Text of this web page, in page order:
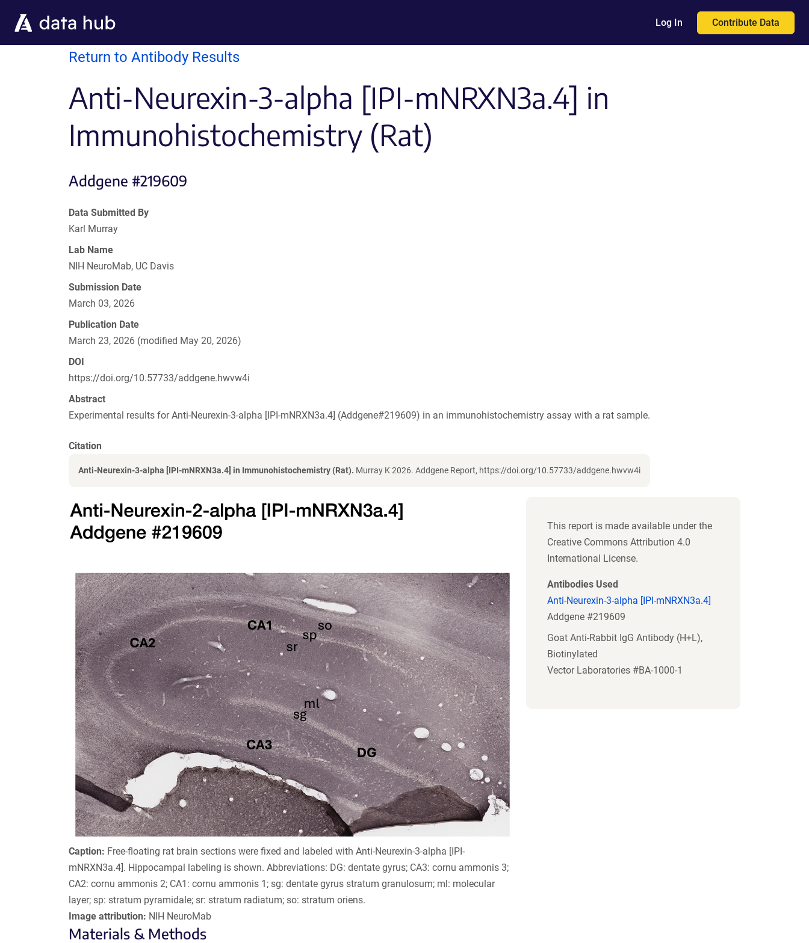
Log In Contribute Data
Return to Antibody Results
Anti-Neurexin-3-alpha [IPI-mNRXN3a.4] in
Immunohistochemistry (Rat)
Addgene #219609
Data Submitted By
Karl Murray
Lab Name
NIH NeuroMab, UC Davis
Submission Date
March 03, 2026
Publication Date
March 23, 2026 (modified May 20, 2026)
DOI
https://doi.org/10.57733/addgene.hwvw4i
Abstract
Experimental results for Anti-Neurexin-3-alpha [IPI-mNRXN3a.4] (Addgene#219609) in an immunohistochemistry assay with a rat sample.
Citation
Anti-Neurexin-3-alpha [IPI-mNRXN3a.4] in Immunohistochemistry (Rat). Murray K 2026. Addgene Report, https://doi.org/10.57733/addgene.hwvw4i
Caption: Free-floating rat brain sections were fixed and labeled with Anti-Neurexin-3-alpha [IPI-
mNRXN3a.4]. Hippocampal labeling is shown. Abbreviations: DG: dentate gyrus; CA3: cornu ammonis 3;
CA2: cornu ammonis 2; CA1: cornu ammonis 1; sg: dentate gyrus stratum granulosum; ml: molecular
layer; sp: stratum pyramidale; sr: stratum radiatum; so: stratum oriens.
Image attribution: NIH NeuroMab
This report is made available under the
Creative Commons Attribution 4.0
International License.
Antibodies Used
Anti-Neurexin-3-alpha [IPI-mNRXN3a.4]
Addgene #219609
Goat Anti-Rabbit IgG Antibody (H+L),
Biotinylated
Vector Laboratories #BA-1000-1
Materials & Methods